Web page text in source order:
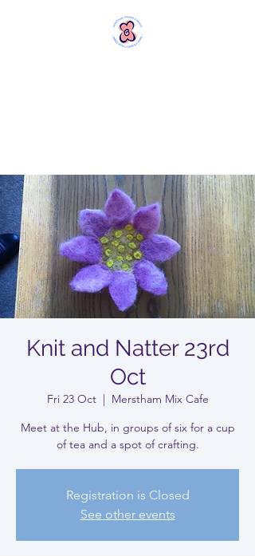
Knit and Natter 23rd
Oct
Fri 23 Oct
  |
Merstham Mix Cafe
Meet at the Hub, in groups of six for a cup
of tea and a spot of crafting.
Registration is Closed
See other events